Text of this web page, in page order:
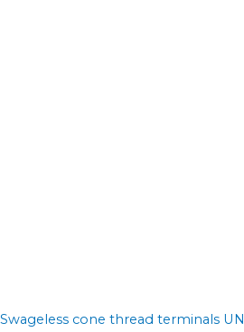
Swageless cone thread terminals